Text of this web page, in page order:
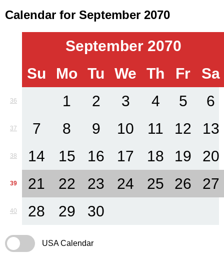
Calendar for September 2070
September 2070
Su
Mo Tu We Th Fr Sa
36 1 2 3 4 5 6
37 7 8 9 10 11 12 13
38 14 15 16 17 18 19 20
39 21 22 23 24 25 26 27
40 28 29 30
USA Calendar